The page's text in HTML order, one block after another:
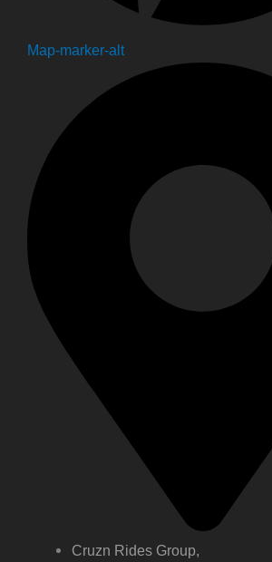
Map-marker-alt
Cruzn Rides Group,